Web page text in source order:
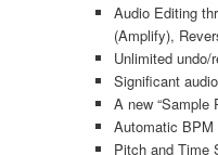
Audio Editing
(Amplify),
Unlimited undo/
Significant
A new
Automatic BPM
Pitch and Time